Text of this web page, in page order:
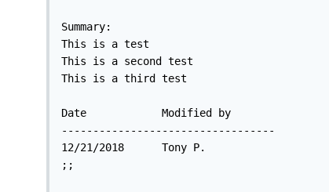
Summary:
This is a test
This is a second test
This is a third test
Date		Modified by
----------------------------------
12/21/2018	Tony P.
;;